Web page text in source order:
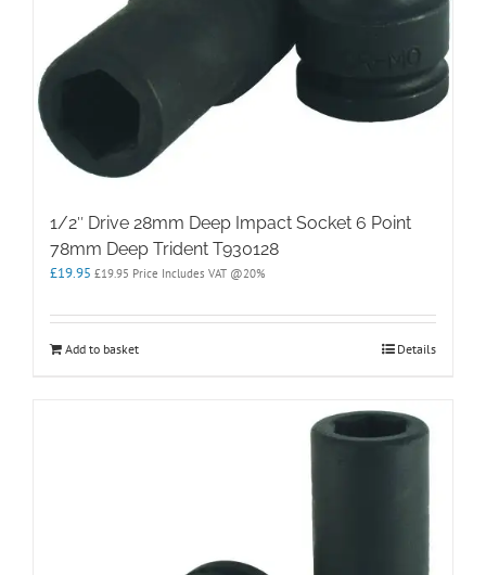
1/2″ Drive 28mm Deep Impact Socket 6 Point
78mm Deep Trident T930128
£19.95 £19.95 Price Includes VAT @20%
Add to basket Details